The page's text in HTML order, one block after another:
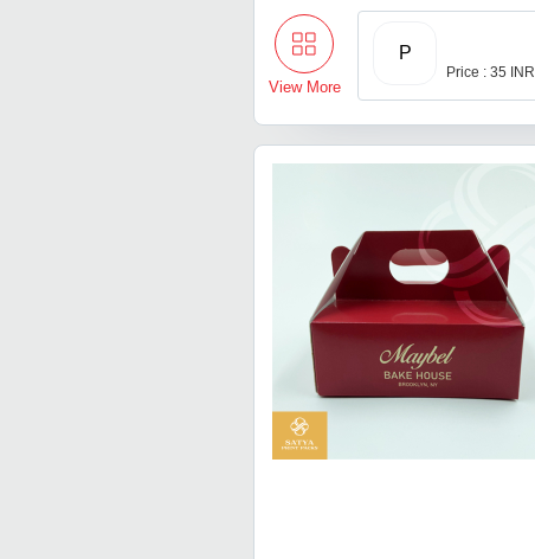
View More
P
Price : 35 INR